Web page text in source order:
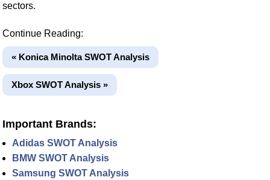
sectors.
Continue Reading:
« Konica Minolta SWOT Analysis
Xbox SWOT Analysis »
Important Brands:
Adidas SWOT Analysis
BMW SWOT Analysis
Samsung SWOT Analysis